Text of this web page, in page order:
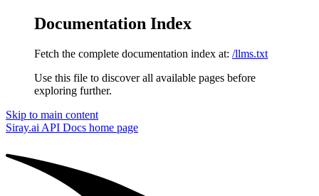
Documentation Index
Fetch the complete documentation index at: /llms.txt
Use this file to discover all available pages before
exploring further.
Skip to main content
Siray.ai API Docs home page